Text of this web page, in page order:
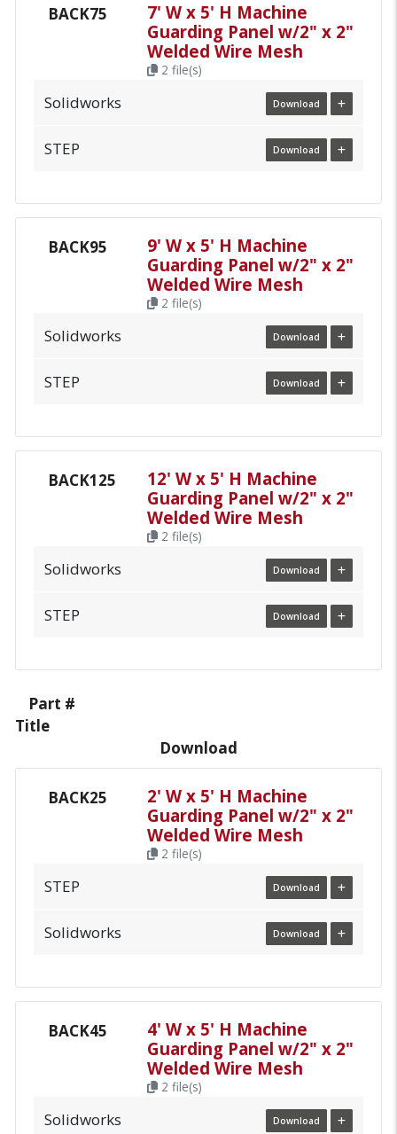
BACK75
7' W x 5' H Machine
Guarding Panel w/2" x 2"
Welded Wire Mesh
2 file(s)
Solidworks Download
STEP Download
BACK95
9' W x 5' H Machine
Guarding Panel w/2" x 2"
Welded Wire Mesh
2 file(s)
Solidworks Download
STEP Download
BACK125
12' W x 5' H Machine
Guarding Panel w/2" x 2"
Welded Wire Mesh
2 file(s)
Solidworks Download
STEP Download
Part #
Title
Download
BACK25
2' W x 5' H Machine
Guarding Panel w/2" x 2"
Welded Wire Mesh
2 file(s)
STEP Download
Solidworks Download
BACK45
4' W x 5' H Machine
Guarding Panel w/2" x 2"
Welded Wire Mesh
2 file(s)
Solidworks Download